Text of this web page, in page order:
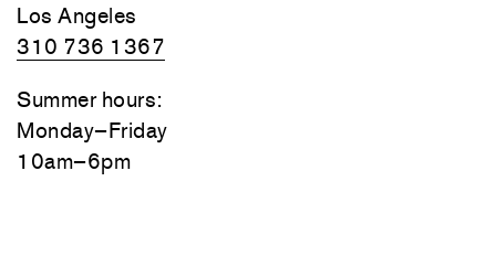
Los Angeles
310 736 1367
Summer hours:
Monday–Friday
10am–6pm